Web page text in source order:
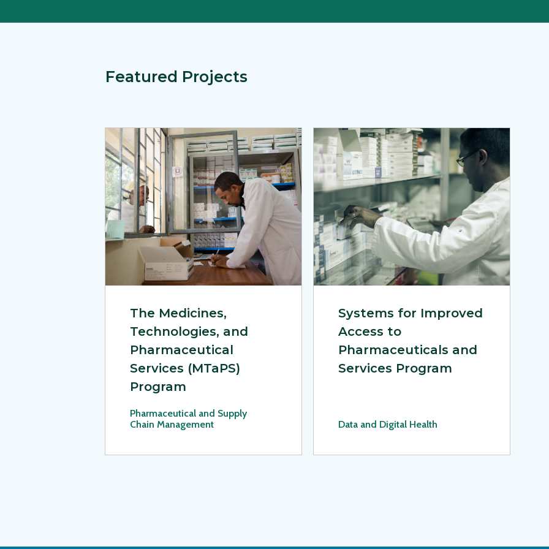
Featured Projects
View Page: The Medicines, Technologies, and Pharmaceutical Services (MTaPS) Program
The Medicines,
Technologies, and
Pharmaceutical
Services (MTaPS)
Program
Pharmaceutical and Supply
Chain Management
View Page: Systems for Improved Access to
Systems for Improved
Access to
Pharmaceuticals and
Services Program
Data and Digital Health